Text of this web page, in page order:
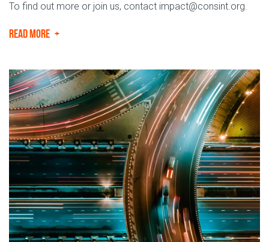
To find out more or join us, contact impact@consint.org.
READ MORE